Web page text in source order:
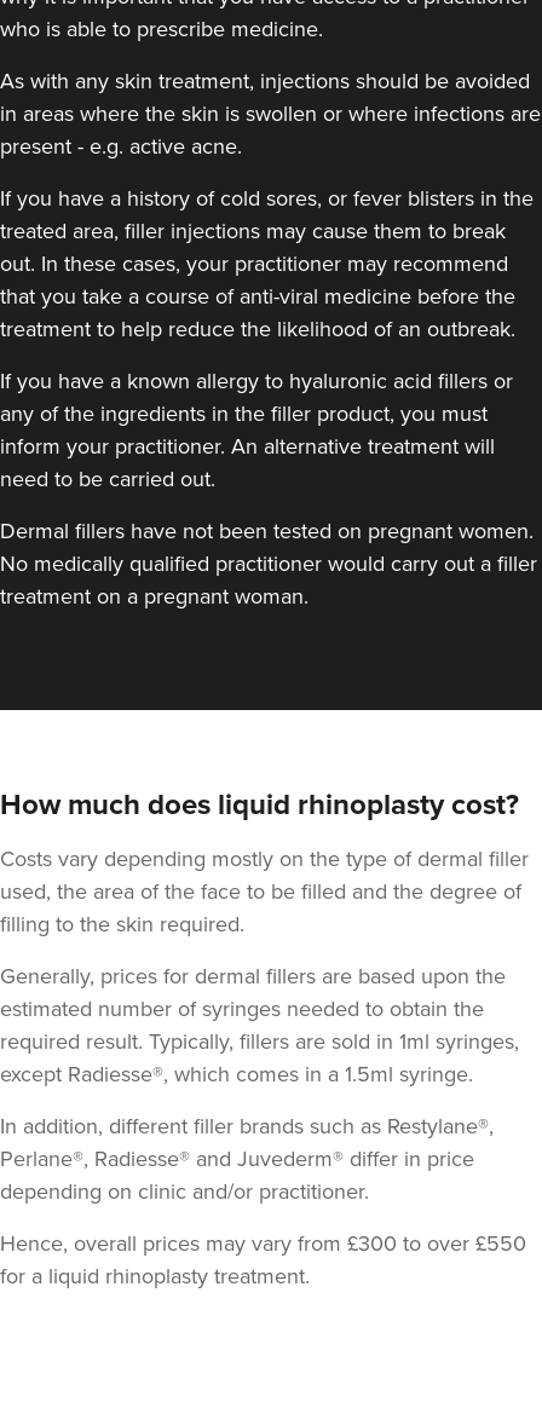
who is able to prescribe medicine.
As with any skin treatment, injections should be avoided
in areas where the skin is swollen or where infections are
present - e.g. active acne.
If you have a history of cold sores, or fever blisters in the
treated area, filler injections may cause them to break
out. In these cases, your practitioner may recommend
that you take a course of anti-viral medicine before the
treatment to help reduce the likelihood of an outbreak.
If you have a known allergy to hyaluronic acid fillers or
any of the ingredients in the filler product, you must
inform your practitioner. An alternative treatment will
need to be carried out.
Dermal fillers have not been tested on pregnant women.
No medically qualified practitioner would carry out a filler
treatment on a pregnant woman.
How much does liquid rhinoplasty cost?
Costs vary depending mostly on the type of dermal filler
used, the area of the face to be filled and the degree of
filling to the skin required.
Generally, prices for dermal fillers are based upon the
estimated number of syringes needed to obtain the
required result. Typically, fillers are sold in 1ml syringes,
except Radiesse®, which comes in a 1.5ml syringe.
In addition, different filler brands such as Restylane®,
Perlane®, Radiesse® and Juvederm® differ in price
depending on clinic and/or practitioner.
Hence, overall prices may vary from £300 to over £550
for a liquid rhinoplasty treatment.